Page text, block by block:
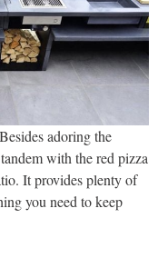
adoring the
with the red pizza
It provides plenty of
you need to keep